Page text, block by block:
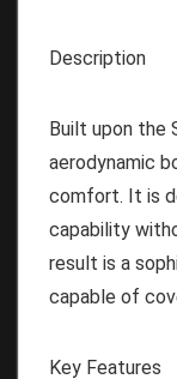
Description
Built upon the
aerodynamic
comfort. It is
capability
result is a
capable of
Key Features